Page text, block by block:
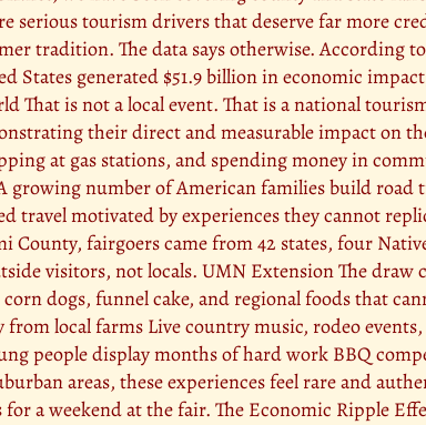
serious tourism drivers that deserve far more
tradition. The data says otherwise. According
States generated $51.9 billion in economic
That is not a local event. That is a national
their direct and measurable impact on
at gas stations, and spending money in
growing number of American families build
motivated by experiences they cannot
fairgoers came from 42 states, four
visitors, not locals. UMN Extension The
dogs, funnel cake, and regional foods that
from local farms Live country music, rodeo
people display months of hard work BBQ
areas, these experiences feel rare and
a weekend at the fair. The Economic Ripple